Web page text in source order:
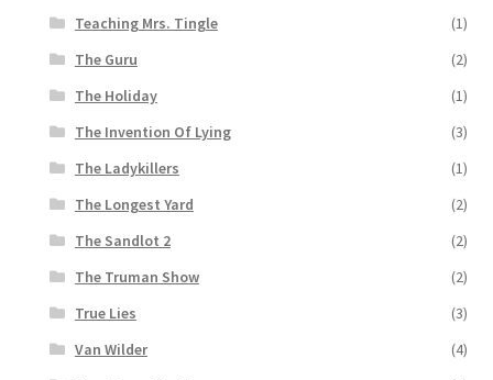
Teaching Mrs. Tingle
(1)
The Guru
(2)
The Holiday
(1)
The Invention Of Lying
(3)
The Ladykillers
(1)
The Longest Yard
(2)
The Sandlot 2
(2)
The Truman Show
(2)
True Lies
(3)
Van Wilder
(4)